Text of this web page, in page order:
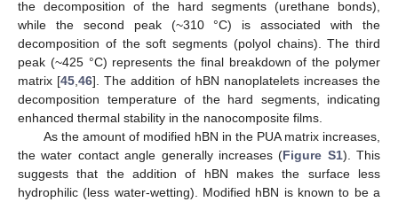
the decomposition of the hard segments (urethane bonds),
while the second peak (~310 °C) is associated with the
decomposition of the soft segments (polyol chains). The third
peak (~425 °C) represents the final breakdown of the polymer
matrix [45 ,46]. The addition of hBN nanoplatelets increases the
decomposition temperature of the hard segments, indicating
enhanced thermal stability in the nanocomposite films.
As the amount of modified hBN in the PUA matrix increases,
the water contact angle generally increases (Figure S1). This
suggests that the addition of hBN makes the surface less
hydrophilic (less water-wetting). Modified hBN is known to be a